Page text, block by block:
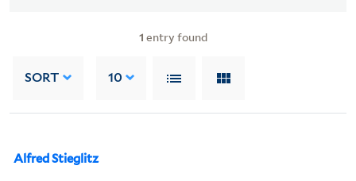
1 entry found
SORT 10
Alfred Stieglitz